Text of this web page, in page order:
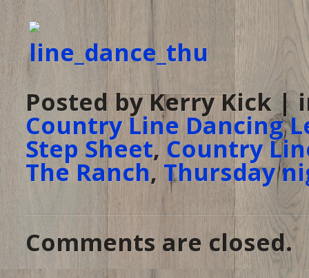
Posted by Kerry Kick |
Country Line Dancing
Step Sheet, Country
The Ranch, Thursday
Comments are closed.